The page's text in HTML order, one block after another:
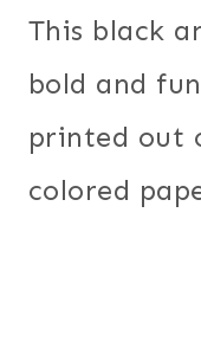
This black
bold and
printed out
colored